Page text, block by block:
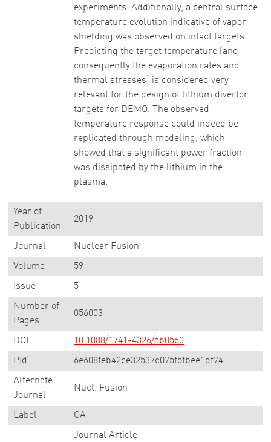
experiments. Additionally, a central surface
temperature evolution indicative of vapor
shielding was observed on intact targets.
Predicting the target temperature (and
consequently the evaporation rates and
thermal stresses) is considered very
relevant for the design of lithium divertor
targets for DEMO. The observed
temperature response could indeed be
replicated through modeling, which
showed that a significant power fraction
was dissipated by the lithium in the
plasma.
Year of
Publication
2019
Journal Nuclear Fusion
Volume 59
Issue 5
Number of
Pages
056003
DOI 10.1088/1741-4326/ab0560
PId 6e608feb42ce32537c075f5fbee1df74
Alternate
Journal
Nucl. Fusion
Label OA
Journal Article